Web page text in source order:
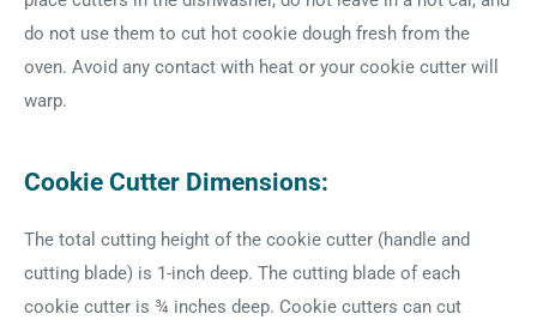
do not use them to cut hot cookie dough fresh from the
oven. Avoid any contact with heat or your cookie cutter will
warp.
Cookie Cutter Dimensions:
The total cutting height of the cookie cutter (handle and
cutting blade) is 1-inch deep. The cutting blade of each
cookie cutter is ¾ inches deep. Cookie cutters can cut